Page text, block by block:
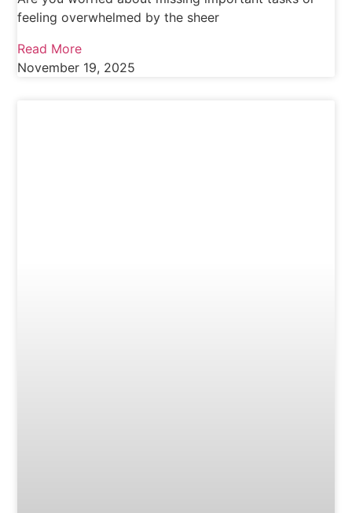
feeling overwhelmed by the sheer
Read More
November 19, 2025